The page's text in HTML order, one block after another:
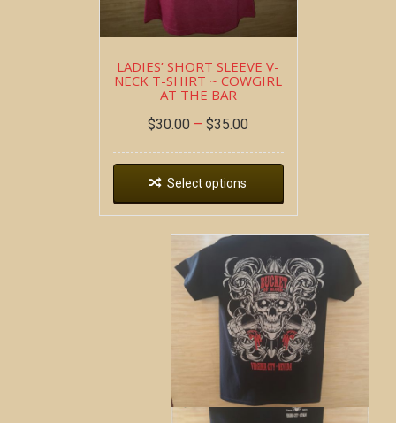
LADIES’ SHORT SLEEVE V-
NECK T-SHIRT ~ COWGIRL
AT THE BAR
$30.00 – $35.00
Select options